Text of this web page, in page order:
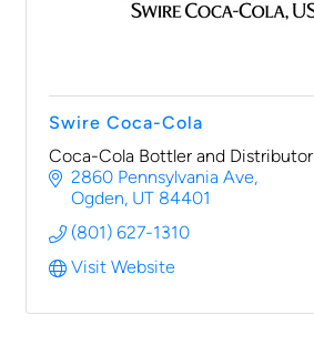
Swire Coca-Cola
Coca-Cola Bottler and Distributor
2860 Pennsylvania Ave
Ogden UT 84401
(801) 627-1310
Visit Website